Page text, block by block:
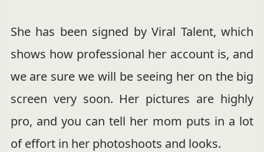
She has been signed by Viral Talent, which
shows how professional her account is, and
we are sure we will be seeing her on the big
screen very soon. Her pictures are highly
pro, and you can tell her mom puts in a lot
of effort in her photoshoots and looks.